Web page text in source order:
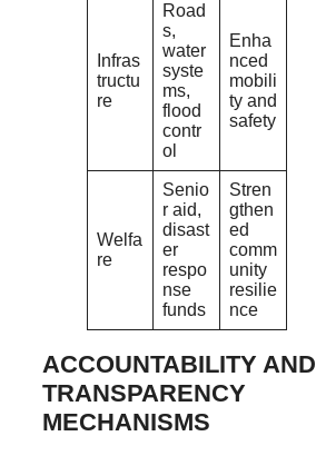
Infras
tructu
re
Road
s,
water
syste
ms,
flood
contr
ol
Enha
nced
mobili
ty and
safety
Welfa
re
Senio
r aid,
disast
er
respo
nse
funds
Stren
gthen
ed
comm
unity
resilie
nce
ACCOUNTABILITY AND
TRANSPARENCY
MECHANISMS